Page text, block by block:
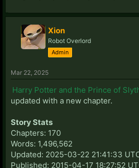
Xion
Robot Overlord
Admin
Mar 22, 2025
Harry Potter and the Prince of
updated with a new chapter.
Story Stats
Chapters: 170
Words: 1,496,562
Updated: 2025-03-22 21:41:33
Published: 2015-04-17 18:27:52